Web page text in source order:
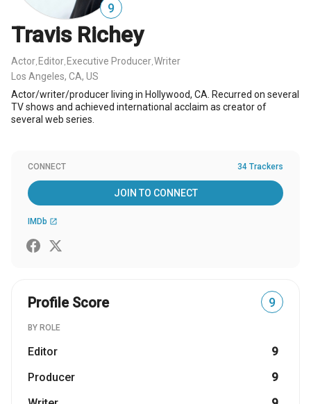
9
Travis Richey
Actor Editor Executive Producer Writer
Los Angeles, CA, US
Actor/writer/producer living in Hollywood, CA. Recurred on several
TV shows and achieved international acclaim as creator of
several web series.
CONNECT 34 Trackers
JOIN TO CONNECT
IMDb open_in_new
Profile Score 9
BY ROLE
Editor
9
Producer
9